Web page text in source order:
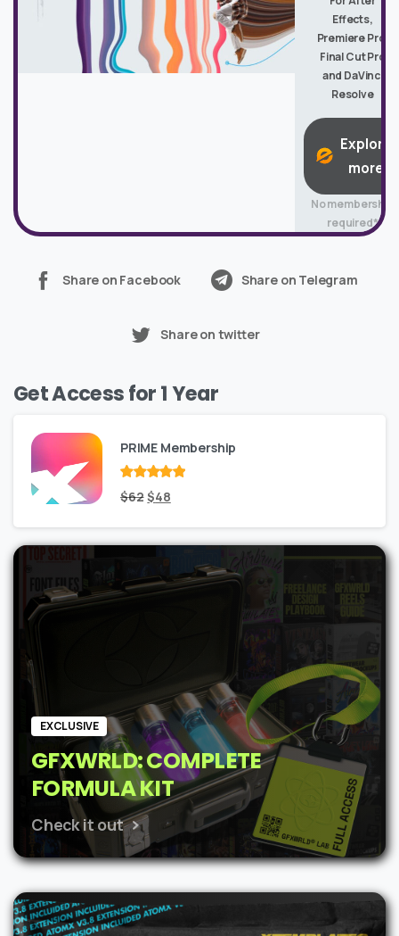
Effects,
Premiere Pro,
Final Cut Pro
and DaVinci
Resolve
Explore
more
No membership
required*
Share on Facebook Share on Telegram
Share on twitter
Get Access for 1 Year
PRIME Membership
Rated
of 5
$62Original
was:
$62.
$48Current
is:
$48.
EXCLUSIVE
GFXWRLD: COMPLETE
FORMULA KIT
Check it out